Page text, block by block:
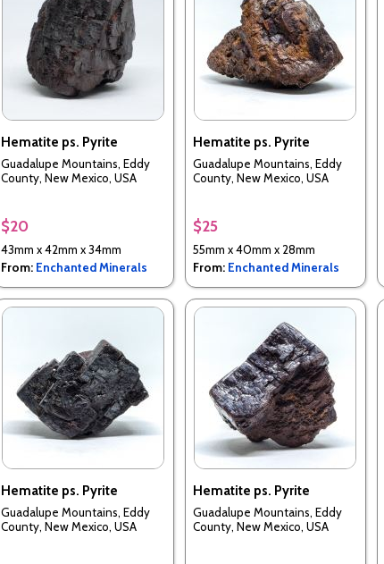
Hematite ps. Pyrite
Guadalupe Mountains, Eddy
County, New Mexico, USA
$20
43mm x 42mm x 34mm
From: Enchanted Minerals
Hematite ps. Pyrite
Guadalupe Mountains, Eddy
County, New Mexico, USA
$25
55mm x 40mm x 28mm
From: Enchanted Minerals
Hematite ps. Pyrite
Guadalupe Mountains, Eddy
County, New Mexico, USA
Hematite ps. Pyrite
Guadalupe Mountains, Eddy
County, New Mexico, USA